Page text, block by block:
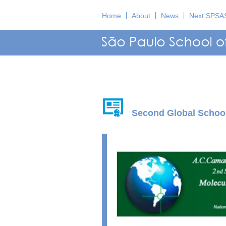
Home About News Next
Second Global